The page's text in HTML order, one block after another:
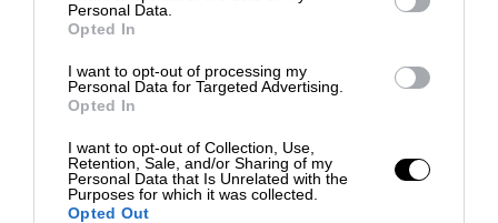
Personal Data.
Opted In
I want to opt-out of processing my
Personal Data for Targeted Advertising.
Opted In
I want to opt-out of Collection, Use,
Retention, Sale, and/or Sharing of my
Personal Data that Is Unrelated with the
Purposes for which it was collected.
Opted Out